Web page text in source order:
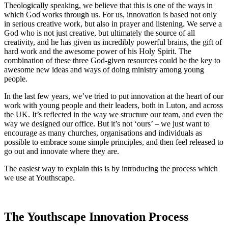
Theologically speaking, we believe that this is one of the ways in
which God works through us. For us, innovation is based not only
in serious creative work, but also in prayer and listening. We serve a
God who is not just creative, but ultimately the source of all
creativity, and he has given us incredibly powerful brains, the gift of
hard work and the awesome power of his Holy Spirit. The
combination of these three God-given resources could be the key to
awesome new ideas and ways of doing ministry among young
people.
In the last few years, we’ve tried to put innovation at the heart of our
work with young people and their leaders, both in Luton, and across
the UK. It’s reflected in the way we structure our team, and even the
way we designed our office. But it’s not ‘ours’ – we just want to
encourage as many churches, organisations and individuals as
possible to embrace some simple principles, and then feel released to
go out and innovate where they are.
The easiest way to explain this is by introducing the process which
we use at Youthscape.
The Youthscape Innovation Process